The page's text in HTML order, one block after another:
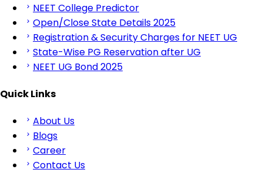
NEET College Predictor
Open/Close State Details 2025
Registration & Security Charges for NEET UG
State-Wise PG Reservation after UG
NEET UG Bond 2025
Quick Links
About Us
Blogs
Career
Contact Us